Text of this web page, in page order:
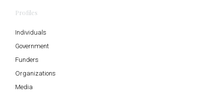
Profiles
Individuals
Government
Funders
Organizations
Media